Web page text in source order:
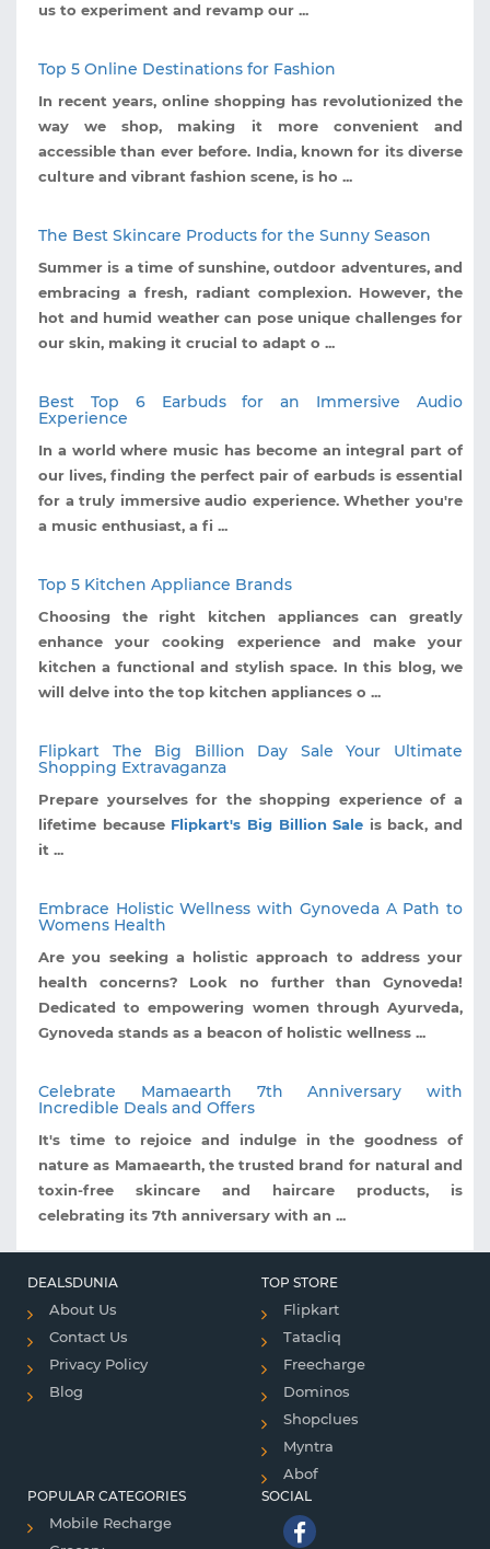
us to experiment and revamp our ...
Top 5 Online Destinations for Fashion
In recent years, online shopping has revolutionized the
way we shop, making it more convenient and
accessible than ever before. India, known for its diverse
culture and vibrant fashion scene, is ho ...
The Best Skincare Products for the Sunny Season
Summer is a time of sunshine, outdoor adventures, and
embracing a fresh, radiant complexion. However, the
hot and humid weather can pose unique challenges for
our skin, making it crucial to adapt o ...
Best Top 6 Earbuds for an Immersive Audio
Experience
In a world where music has become an integral part of
our lives, finding the perfect pair of earbuds is essential
for a truly immersive audio experience. Whether you're
a music enthusiast, a fi ...
Top 5 Kitchen Appliance Brands
Choosing the right kitchen appliances can greatly
enhance your cooking experience and make your
kitchen a functional and stylish space. In this blog, we
will delve into the top kitchen appliances o ...
Flipkart The Big Billion Day Sale Your Ultimate
Shopping Extravaganza
Prepare yourselves for the shopping experience of a
lifetime becauseFlipkart's Big Billion Sale is back, and
it ...
Embrace Holistic Wellness with Gynoveda A Path to
Womens Health
Are you seeking a holistic approach to address your
health concerns? Look no further than Gynoveda!
Dedicated to empowering women through Ayurveda,
Gynoveda stands as a beacon of holistic wellness ...
Celebrate Mamaearth 7th Anniversary with
Incredible Deals and Offers
It's time to rejoice and indulge in the goodness of
nature as Mamaearth, the trusted brand for natural and
toxin-free skincare and haircare products, is
celebrating its 7th anniversary with an ...
DEALSDUNIA
About Us
Contact Us
Privacy Policy
Blog
TOP STORE
Flipkart
Tatacliq
Freecharge
Dominos
Shopclues
Myntra
Abof
POPULAR CATEGORIES
Mobile Recharge
SOCIAL